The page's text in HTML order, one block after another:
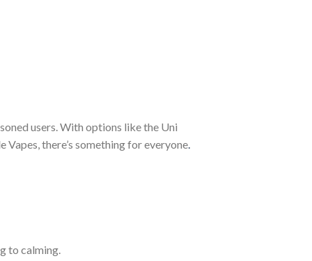
users. With options like the Uni
there’s something for everyone.
to calming.